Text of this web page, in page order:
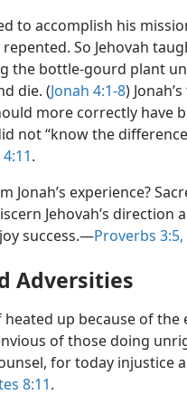
to accomplish his
So Jehovah
the bottle-gourd plant
die. (Jonah 4:1-8)
more correctly have
not “know the
.
Jonah’s experience?
Jehovah’s
success.—Proverbs 3:5,
Adversities
up because of the
of those doing
for today injustice
8:11.